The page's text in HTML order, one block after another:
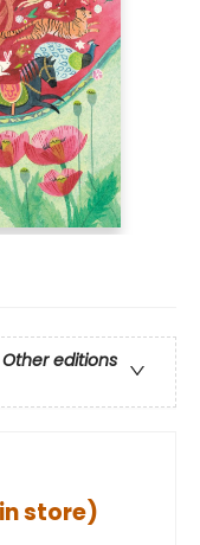
Other editions
store)